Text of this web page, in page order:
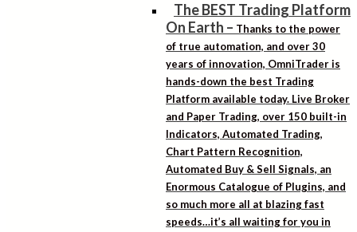
The BEST Trading Platform
On Earth – Thanks to the power
of true automation, and over 30
years of innovation, OmniTrader is
hands-down the best Trading
Platform available today. Live Broker
and Paper Trading, over 150 built-in
Indicators, Automated Trading,
Chart Pattern Recognition,
Automated Buy & Sell Signals, an
Enormous Catalogue of Plugins, and
so much more all at blazing fast
speeds…it’s all waiting for you in